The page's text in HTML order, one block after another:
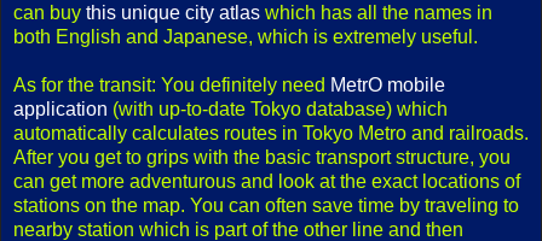
can buy this unique city atlas which has all the names in
both English and Japanese, which is extremely useful.
As for the transit: You definitely need MetrO mobile
application (with up-to-date Tokyo database) which
automatically calculates routes in Tokyo Metro and railroads.
After you get to grips with the basic transport structure, you
can get more adventurous and look at the exact locations of
stations on the map. You can often save time by traveling to
nearby station which is part of the other line and then